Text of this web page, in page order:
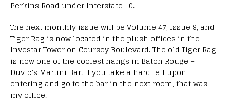
Perkins Road under Interstate 10.
The next monthly issue will be Volume 47, Issue 9, and
Tiger Rag is now located in the plush offices in the
Investar Tower on Coursey Boulevard. The old Tiger Rag
is now one of the coolest hangs in Baton Rouge –
Duvic’s Martini Bar. If you take a hard left upon
entering and go to the bar in the next room, that was
my office.